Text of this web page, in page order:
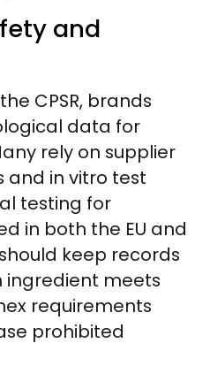
and
CPSR, brands
data for
rely on supplier
and in vitro test
testing for
in both the EU and
keep records
ingredient meets
requirements
prohibited